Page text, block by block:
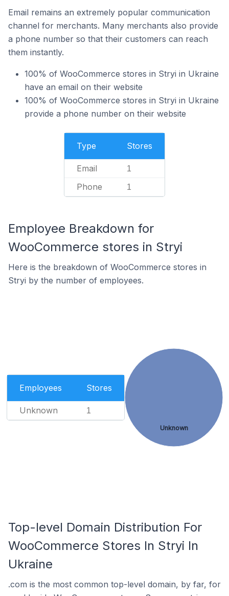
Email remains an extremely popular communication
channel for merchants. Many merchants also provide
a phone number so that their customers can reach
them instantly.
100% of WooCommerce stores in Stryi in Ukraine
have an email on their website
100% of WooCommerce stores in Stryi in Ukraine
provide a phone number on their website
Type Stores
Email 1
Phone 1
Employee Breakdown for
WooCommerce stores in Stryi
Here is the breakdown of WooCommerce stores in
Stryi by the number of employees.
Employees Stores
Unknown 1
Unknown
Top-level Domain Distribution For
WooCommerce Stores In Stryi In
Ukraine
.com is the most common top-level domain, by far, for